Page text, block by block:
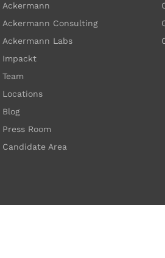
Ackermann
Ackermann Consulting
Ackermann Labs
Impackt
Team
Locations
Blog
Press Room
Candidate Area